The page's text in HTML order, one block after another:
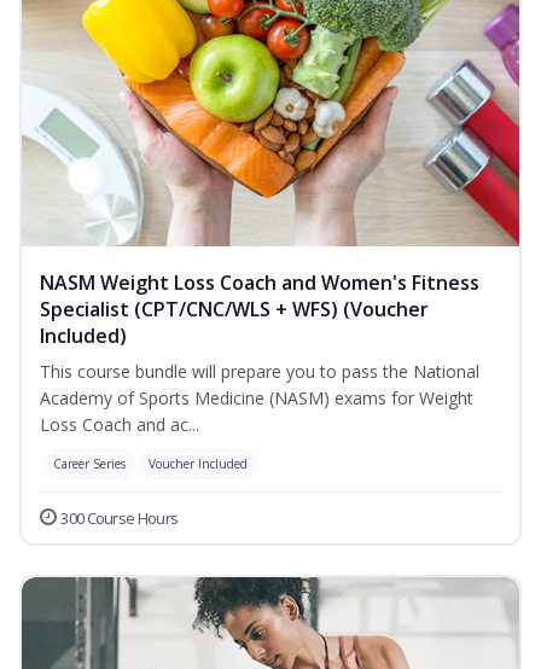
NASM Weight Loss Coach and Women's Fitness
Specialist (CPT/CNC/WLS + WFS) (Voucher
Included)
This course bundle will prepare you to pass the National
Academy of Sports Medicine (NASM) exams for Weight
Loss Coach and ac...
Career Series Voucher Included
300 Course Hours